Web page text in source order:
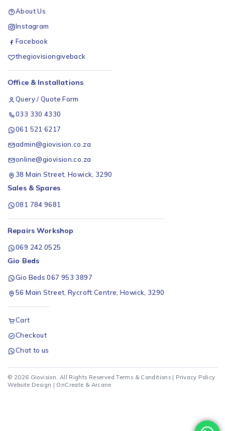
About Us
Instagram
Facebook
thegiovisiongiveback
Office & Installations
Query / Quote Form
033 330 4330
061 521 6217
admin@giovision.co.za
online@giovision.co.za
38 Main Street, Howick, 3290
Sales & Spares
081 784 9681
Repairs Workshop
069 242 0525
Gio Beds
Gio Beds 067 953 3897
56 Main Street, Rycroft Centre, Howick, 3290
Cart
Checkout
Chat to us
© 2026 Giovision. All Rights Reserved Terms & Conditions | Privacy Policy
Website Design | OnCreate & Arcane